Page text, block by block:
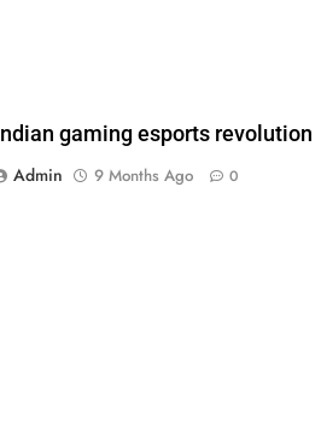
Indian gaming esports revolution
Admin
9 Months Ago 0